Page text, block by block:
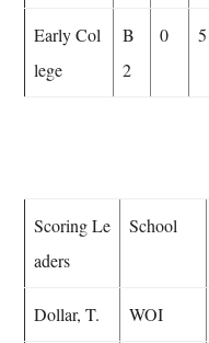
Early Col
lege
B
2
0 5
Scoring Le
aders
School
Dollar, T. WOI